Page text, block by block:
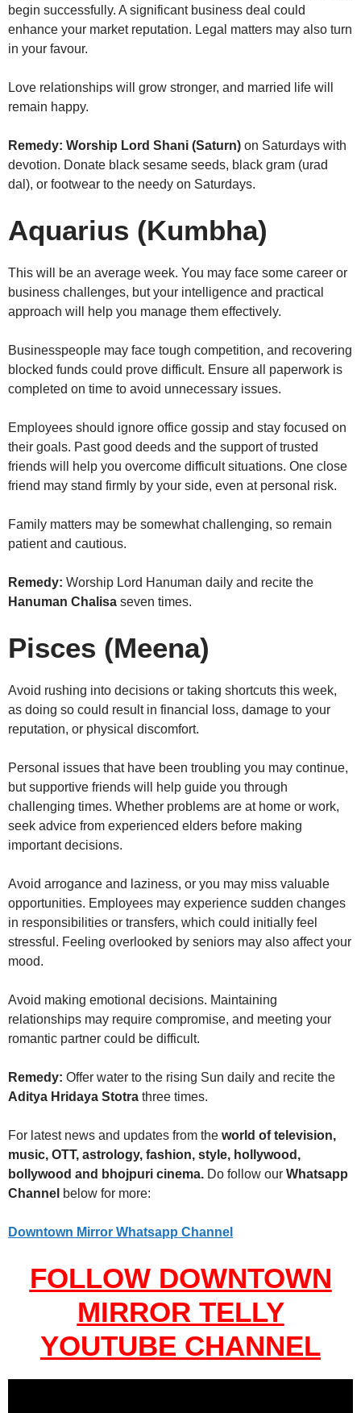
begin successfully. A significant business deal could
enhance your market reputation. Legal matters may also turn
in your favour.
Love relationships will grow stronger, and married life will
remain happy.
Remedy: Worship Lord Shani (Saturn) on Saturdays with
devotion. Donate black sesame seeds, black gram (urad
dal), or footwear to the needy on Saturdays.
Aquarius (Kumbha)
This will be an average week. You may face some career or
business challenges, but your intelligence and practical
approach will help you manage them effectively.
Businesspeople may face tough competition, and recovering
blocked funds could prove difficult. Ensure all paperwork is
completed on time to avoid unnecessary issues.
Employees should ignore office gossip and stay focused on
their goals. Past good deeds and the support of trusted
friends will help you overcome difficult situations. One close
friend may stand firmly by your side, even at personal risk.
Family matters may be somewhat challenging, so remain
patient and cautious.
Remedy: Worship Lord Hanuman daily and recite the
Hanuman Chalisa seven times.
Pisces (Meena)
Avoid rushing into decisions or taking shortcuts this week,
as doing so could result in financial loss, damage to your
reputation, or physical discomfort.
Personal issues that have been troubling you may continue,
but supportive friends will help guide you through
challenging times. Whether problems are at home or work,
seek advice from experienced elders before making
important decisions.
Avoid arrogance and laziness, or you may miss valuable
opportunities. Employees may experience sudden changes
in responsibilities or transfers, which could initially feel
stressful. Feeling overlooked by seniors may also affect your
mood.
Avoid making emotional decisions. Maintaining
relationships may require compromise, and meeting your
romantic partner could be difficult.
Remedy: Offer water to the rising Sun daily and recite the
Aditya Hridaya Stotra three times.
For latest news and updates from the world of television,
music, OTT, astrology, fashion, style, hollywood,
bollywood and bhojpuri cinema. Do follow our Whatsapp
Channel below for more:
Downtown Mirror Whatsapp Channel
FOLLOW DOWNTOWN
MIRROR TELLY
YOUTUBE CHANNEL